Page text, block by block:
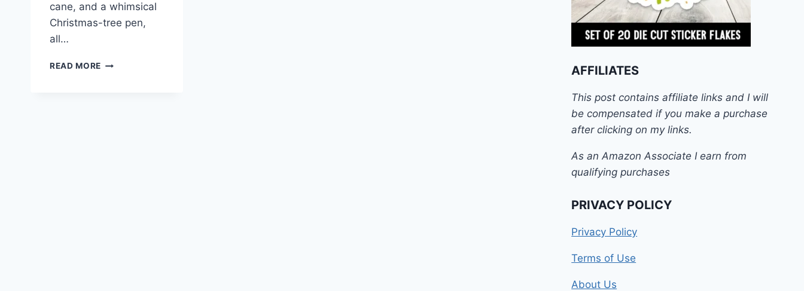
cane, and a whimsical
Christmas-tree pen,
all…
READ MORE CHRISTMAS
AFFILIATES
This post contains affiliate links and I will
be compensated if you make a purchase
after clicking on my links.
As an Amazon Associate I earn from
qualifying purchases
PRIVACY POLICY
Privacy Policy
Terms of Use
About Us